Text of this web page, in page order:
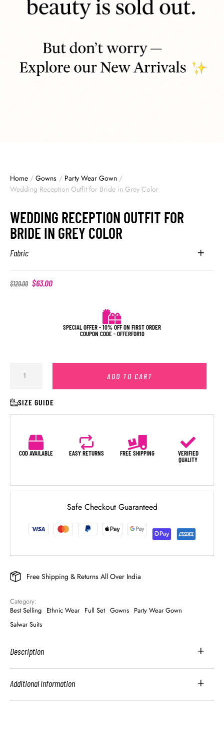
Home / Gowns / Party Wear Gown /
Wedding Reception Outfit for Bride in Grey Color
WEDDING RECEPTION OUTFIT FOR
BRIDE IN GREY COLOR
Fabric
$120.00 $63.00
SPECIAL OFFER - 10% OFF ON FIRST ORDER
COUPON CODE - OFFERFOR10
ADD TO CART
SIZE GUIDE
COD AVAILABLE EASY RETURNS FREE SHIPPING
VERIFIED
QUALITY
Safe Checkout Guaranteed
Free Shipping & Returns All Over India
Category:
Best Selling Ethnic Wear Full Set Gowns Party Wear Gown
Salwar Suits
Description
Additional Information